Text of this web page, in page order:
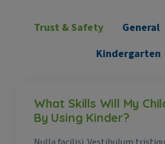
Trust & Safety General
Kindergarten
What Skills Will My
By Using Kinder?